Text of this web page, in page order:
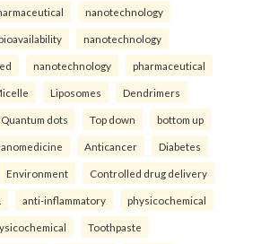
nanotechnology
nanotechnology
nanotechnology pharmaceutical
Liposomes Dendrimers
Quantum dots Top down bottom up
Anticancer Diabetes
Environment Controlled drug delivery
anti-inflammatory physicochemical
Toothpaste